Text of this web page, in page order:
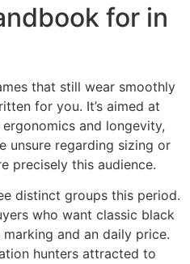
for in
that still wear smoothly
for you. It’s aimed at
and longevity,
unsure regarding sizing or
precisely this audience.
distinct groups this period.
who want classic black
and an daily price.
hunters attracted to